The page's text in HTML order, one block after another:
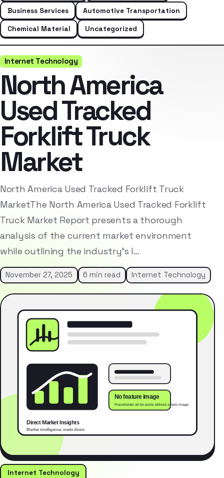
Business Services
Automotive Transportation
Chemical Material
Uncategorized
Internet Technology
North America
Used Tracked
Forklift Truck
Market
North America Used Tracked Forklift Truck
MarketThe North America Used Tracked Forklift
Truck Market Report presents a thorough
analysis of the current market environment
while outlining the industry’s l…
November 27, 2025 6 min read Internet Technology
Internet Technology